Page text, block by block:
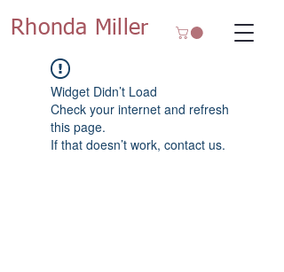
Rhonda Miller
Widget Didn’t Load
Check your internet and refresh
this page.
If that doesn’t work, contact us.